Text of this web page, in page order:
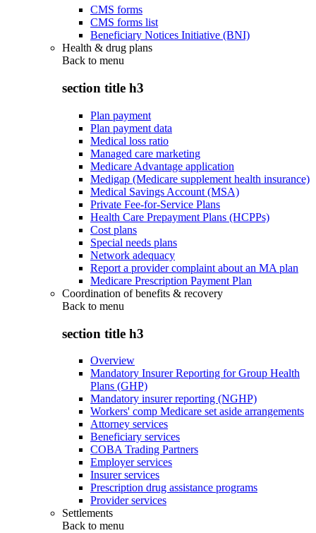
CMS forms
CMS forms list
Beneficiary Notices Initiative (BNI)
Health & drug plans
Back to menu
section title h3
Plan payment
Plan payment data
Medical loss ratio
Managed care marketing
Medicare Advantage application
Medigap (Medicare supplement health insurance)
Medical Savings Account (MSA)
Private Fee-for-Service Plans
Health Care Prepayment Plans (HCPPs)
Cost plans
Special needs plans
Network adequacy
Report a provider complaint about an MA plan
Medicare Prescription Payment Plan
Coordination of benefits & recovery
Back to menu
section title h3
Overview
Mandatory Insurer Reporting for Group Health
Plans (GHP)
Mandatory insurer reporting (NGHP)
Workers' comp Medicare set aside arrangements
Attorney services
Beneficiary services
COBA Trading Partners
Employer services
Insurer services
Prescription drug assistance programs
Provider services
Settlements
Back to menu